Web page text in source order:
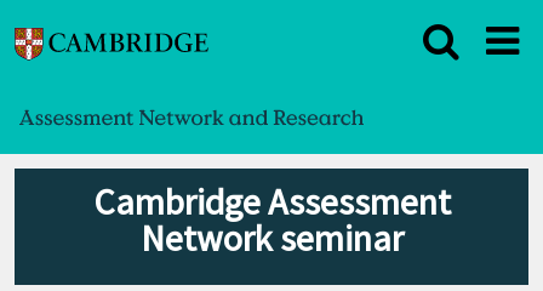
Cambridge Assessment
Network seminar